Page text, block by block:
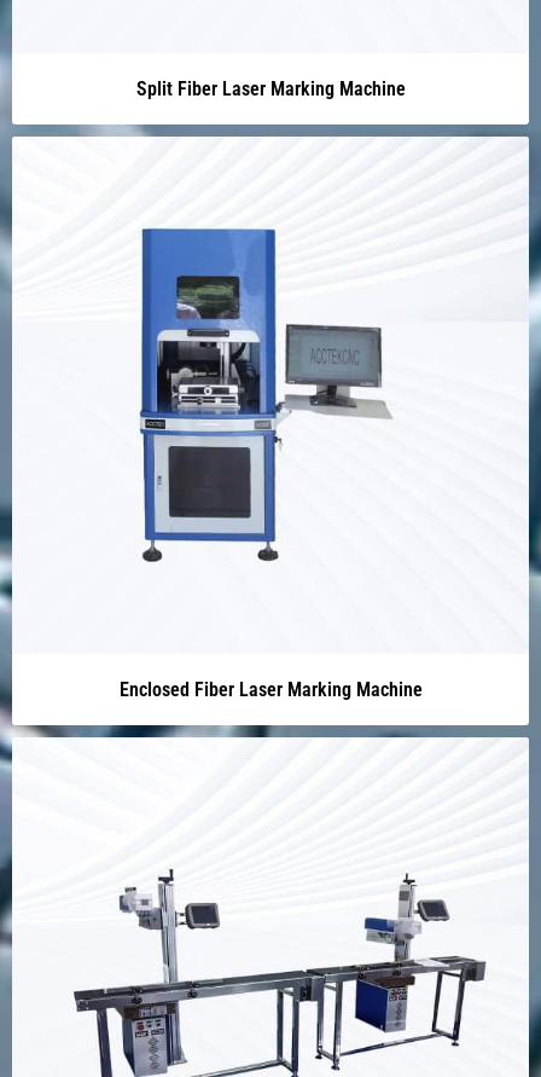
Split Fiber Laser Marking Machine
Enclosed Fiber Laser Marking Machine